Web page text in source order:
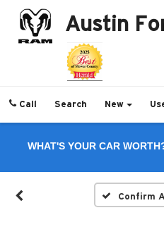
Austin
Call Search New
WHAT'S YOUR CAR
Confirm